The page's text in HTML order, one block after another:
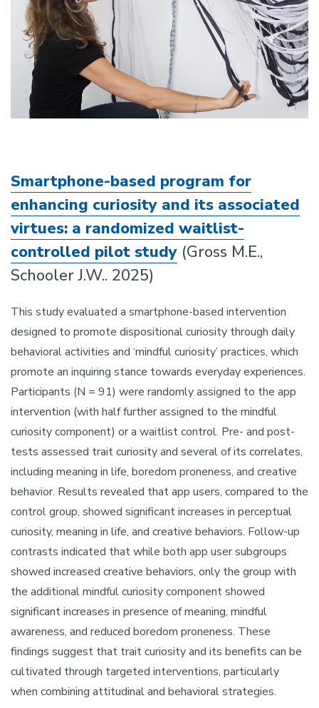
Smartphone-based program for
enhancing curiosity and its associated
virtues: a randomized waitlist-
controlled pilot study (Gross M.E.,
Schooler J.W.. 2025)
This study evaluated a smartphone-based intervention
designed to promote dispositional curiosity through daily
behavioral activities and ‘mindful curiosity’ practices, which
promote an inquiring stance towards everyday experiences.
Participants (N = 91) were randomly assigned to the app
intervention (with half further assigned to the mindful
curiosity component) or a waitlist control. Pre- and post-
tests assessed trait curiosity and several of its correlates,
including meaning in life, boredom proneness, and creative
behavior. Results revealed that app users, compared to the
control group, showed significant increases in perceptual
curiosity, meaning in life, and creative behaviors. Follow-up
contrasts indicated that while both app user subgroups
showed increased creative behaviors, only the group with
the additional mindful curiosity component showed
significant increases in presence of meaning, mindful
awareness, and reduced boredom proneness. These
findings suggest that trait curiosity and its benefits can be
cultivated through targeted interventions, particularly
when combining attitudinal and behavioral strategies.